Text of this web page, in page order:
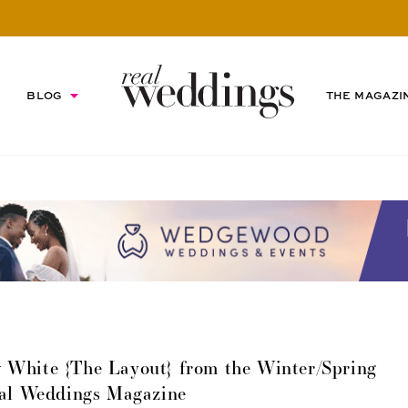
BLOG THE
White {The Layout} from the Winter/Spring
Weddings Magazine